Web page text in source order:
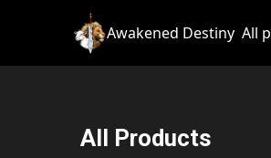
Awakened Destiny All
All Products